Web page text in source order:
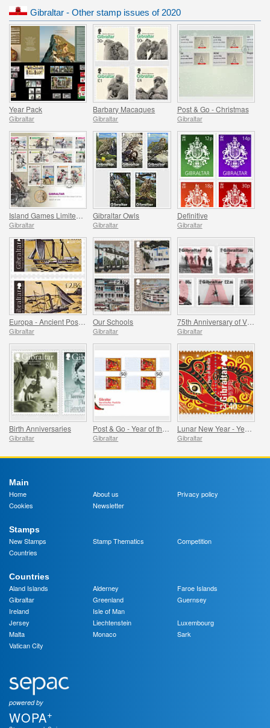
Gibraltar - Other stamp issues of 2020
Year Pack
Gibraltar
Barbary Macaques
Gibraltar
Post & Go - Christmas
Gibraltar
Gibraltar
Gibraltar Owls
Gibraltar
Definitive
Gibraltar
Gibraltar
Our Schools
Gibraltar
75th Anniversary of VE Day
Gibraltar
Birth Anniversaries
Gibraltar Gibraltar Gibraltar
Main
Home
About us
Privacy policy
Cookies
Newsletter
Stamps
New Stamps
Stamp Thematics
Competition
Countries
Countries
Aland Islands
Alderney
Faroe Islands
Gibraltar
Greenland
Guernsey
Ireland
Isle of Man
Jersey
Liechtenstein
Luxembourg
Malta
Monaco
Sark
Vatican City
powered by
WOPA+